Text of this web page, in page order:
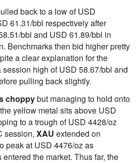
back to a low of USD
61.31/bbl respectively after
bbl and USD 61.89/bbl in
Benchmarks then bid higher pretty
a clear explanation for the
session high of USD 58.67/bbl and
pulling back slightly.
choppybut managing to hold onto
yellow metal sits above USD
to a trough of USD 4428/oz
session, XAU extended on
peak at USD 4476/oz as
the market. Thus far, the